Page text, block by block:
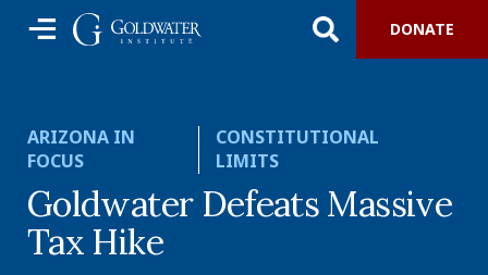
DONATE
ARIZONA IN
FOCUS
CONSTITUTIONAL
LIMITS
Goldwater Defeats Massive
Tax Hike